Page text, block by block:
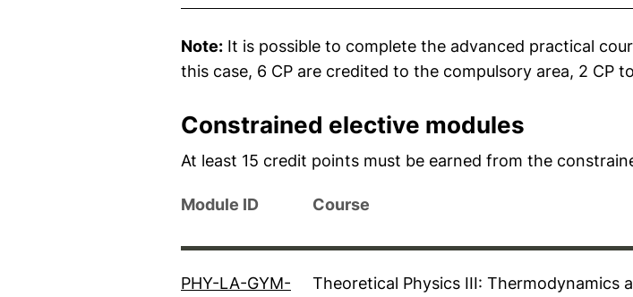
Note: It is possible to complete the advanced practical
this case, 6 CP are credited to the compulsory area, 2 CP
Constrained elective modules
At least 15 credit points must be earned from the
Module ID Course
PHY-LA-GYM-
Theoretical Physics III: Thermodynamics